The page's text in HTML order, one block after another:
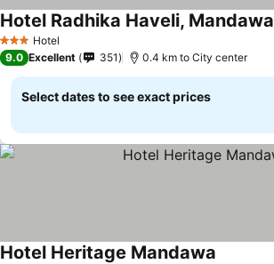
3 StarsHotel
Hotel Radhika Haveli, Mandawa
9.0 Excellent 351 0.4 km to City center
Select dates to see exact prices
Hotel Heritage Mandawa